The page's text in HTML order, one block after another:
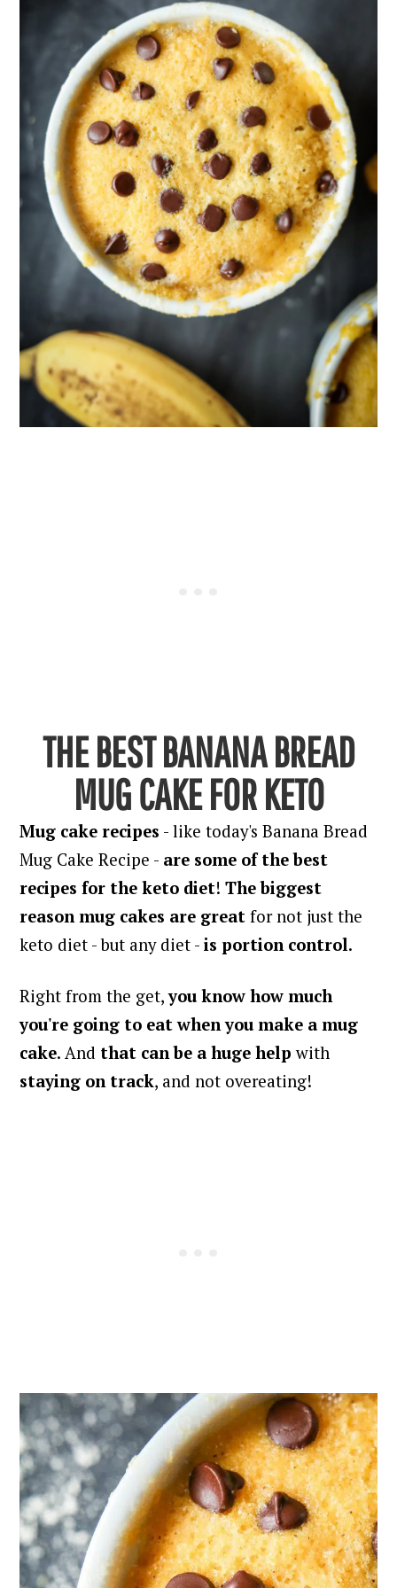
THE BEST BANANA BREAD
MUG CAKE FOR KETO
Mug cake recipes - like today's Banana Bread
Mug Cake Recipe - are some of the best
recipes for the keto diet!The biggest
reason mug cakes are great for not just the
keto diet - but any diet -is portion control.
Right from the get,you know how much
you're going to eat when you make a mug
cake. And that can be a huge help with
staying on track, and not overeating!